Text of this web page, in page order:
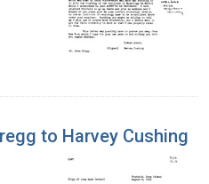
to Harvey Cushing